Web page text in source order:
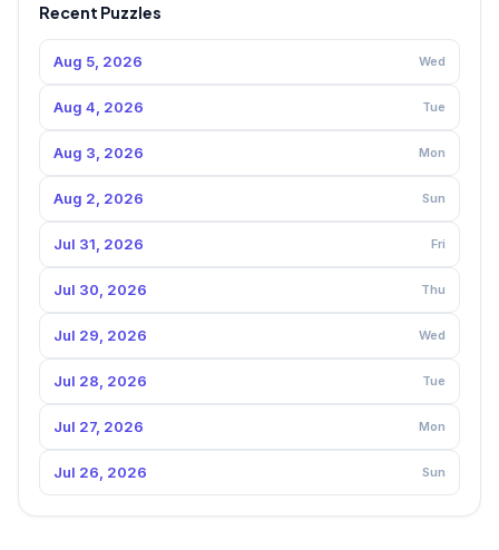
Recent Puzzles
Aug 5, 2026 Wed
Aug 4, 2026 Tue
Aug 3, 2026 Mon
Aug 2, 2026 Sun
Jul 31, 2026 Fri
Jul 30, 2026 Thu
Jul 29, 2026 Wed
Jul 28, 2026 Tue
Jul 27, 2026 Mon
Jul 26, 2026 Sun